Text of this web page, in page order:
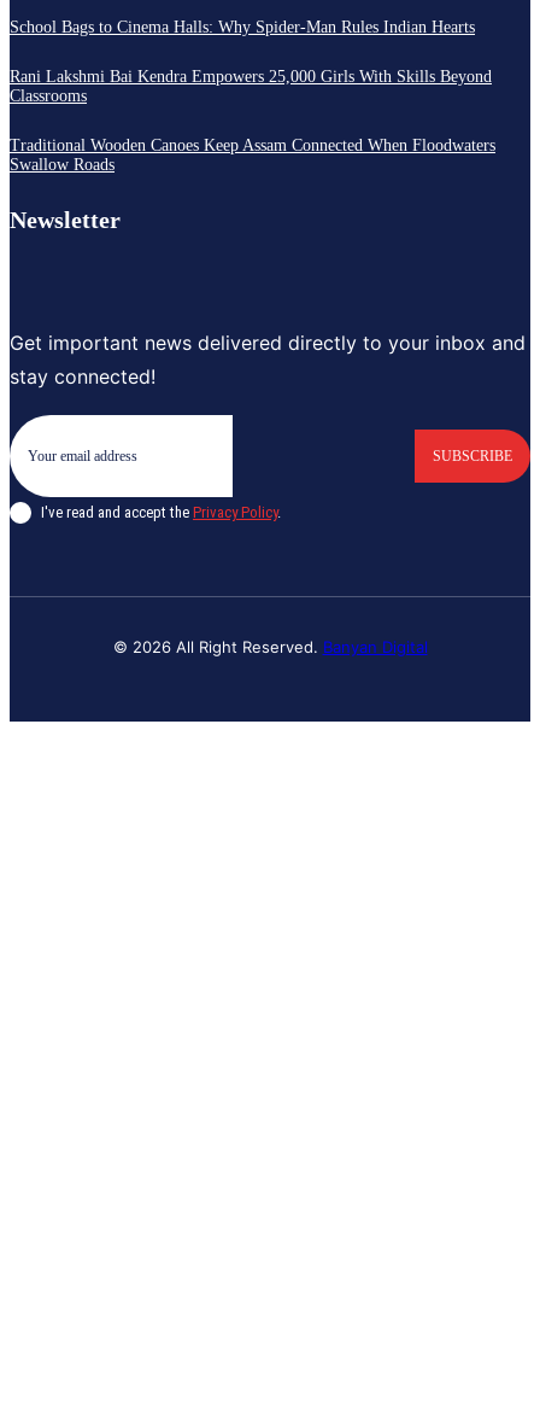
School Bags to Cinema Halls: Why Spider-Man Rules Indian Hearts
Rani Lakshmi Bai Kendra Empowers 25,000 Girls With Skills Beyond
Classrooms
Traditional Wooden Canoes Keep Assam Connected When Floodwaters
Swallow Roads
Newsletter
Get important news delivered directly to your inbox and
stay connected!
SUBSCRIBE
I've read and accept the Privacy Policy.
© 2026 All Right Reserved. Banyan Digital